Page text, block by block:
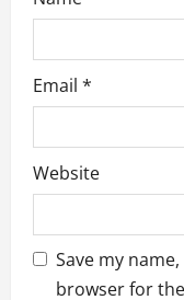
Email *
Website
Save my
browser for